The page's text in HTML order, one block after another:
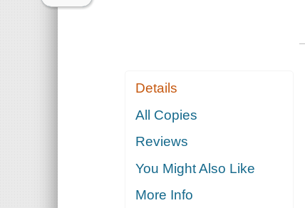
Details
All Copies
Reviews
You Might Also Like
More Info